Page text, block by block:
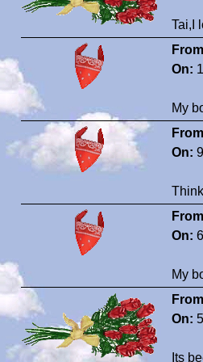
Tai,I
On:
My
On:
On:
My
On:
Its